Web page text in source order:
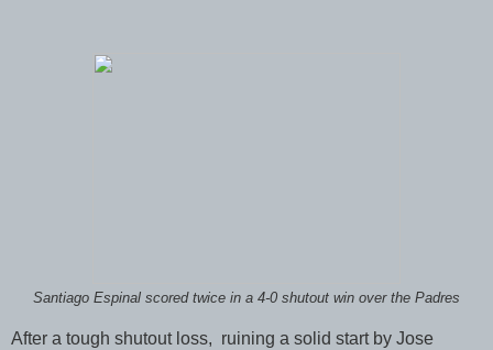
Santiago Espinal scored twice in a 4-0 shutout win over the Padres
After a tough shutout loss, ruining a solid start by Jose